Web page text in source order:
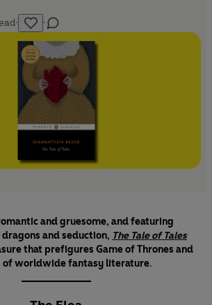
· ·
and gruesome, and featuring
dragons and seduction, The Tale of Tales
that prefigures Game of Thrones and
of worldwide fantasy literature.